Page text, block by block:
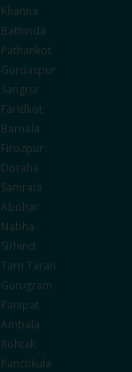
Khanna
Bathinda
Pathankot
Gurdaspur
Sangrur
Faridkot
Barnala
Firozpur
Doraha
Samrala
Abohar
Nabha
Sirhind
Tarn Taran
Gurugram
Panipat
Ambala
Rohtak
Panchkula